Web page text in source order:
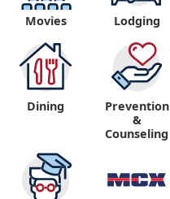
Movies Lodging
Dining
Prevention
&
Counseling